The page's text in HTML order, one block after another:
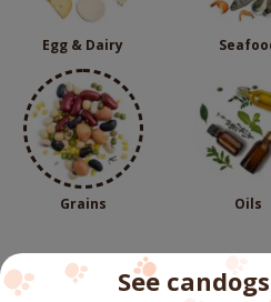
Egg & Dairy
Grains Oils
See